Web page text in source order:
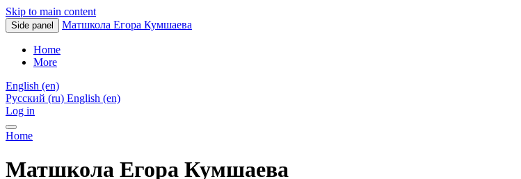
Skip to main content
Side panel Матшкола Егора Кумшаева
Home
More
English ‎(en)‎
Русский ‎(ru)‎ English ‎(en)‎
Log in
Home
Матшкола Егора Кумшаева